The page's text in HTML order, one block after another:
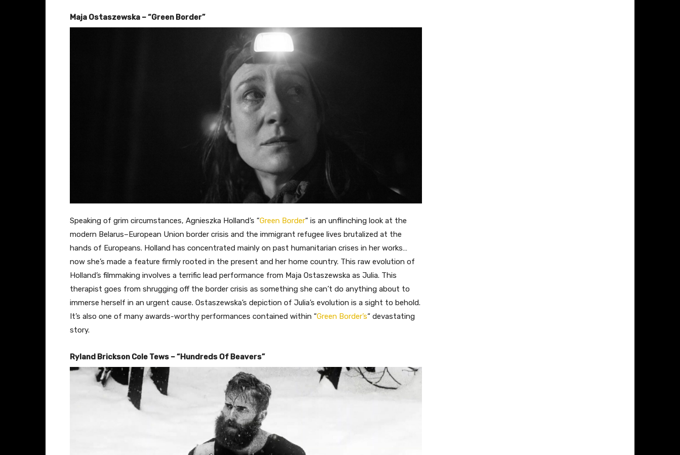
Maja Ostaszewska – “Green Border”
Speaking of grim circumstances, Agnieszka Holland’s “Green Border“ is an unflinching look at the
modern Belarus–European Union border crisis and the immigrant refugee lives brutalized at the
hands of Europeans. Holland has concentrated mainly on past humanitarian crises in her works…
now she’s made a feature firmly rooted in the present and her home country. This raw evolution of
Holland’s filmmaking involves a terrific lead performance from Maja Ostaszewska as Julia. This
therapist goes from shrugging off the border crisis as something she can’t do anything about to
immerse herself in an urgent cause. Ostaszewska’s depiction of Julia’s evolution is a sight to behold.
It’s also one of many awards-worthy performances contained within “Green Border’s“ devastating
story.
Ryland Brickson Cole Tews – “Hundreds Of Beavers”